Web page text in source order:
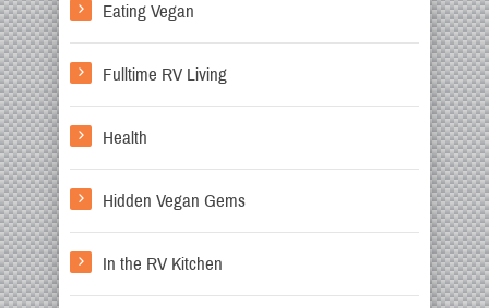
Eating Vegan
Fulltime RV Living
Health
Hidden Vegan Gems
In the RV Kitchen